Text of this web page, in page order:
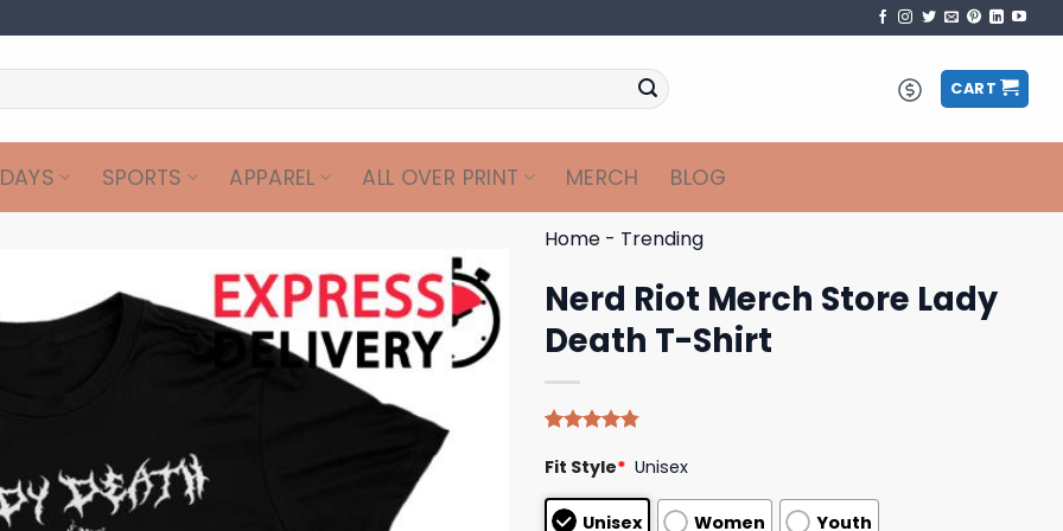
CART
SPORTS APPAREL ALL OVER PRINT MERCH BLOG
Home - Trending
Nerd Riot Merch Store Lady
Death T-Shirt
out of 5
based on
customer
ratings
Fit Style* Unisex
Unisex Women Youth